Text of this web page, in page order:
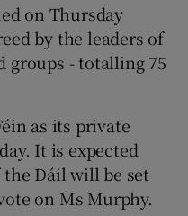
on Thursday
by the leaders of
groups - totalling 75
as its private
It is expected
Dáil will be set
on Ms Murphy.